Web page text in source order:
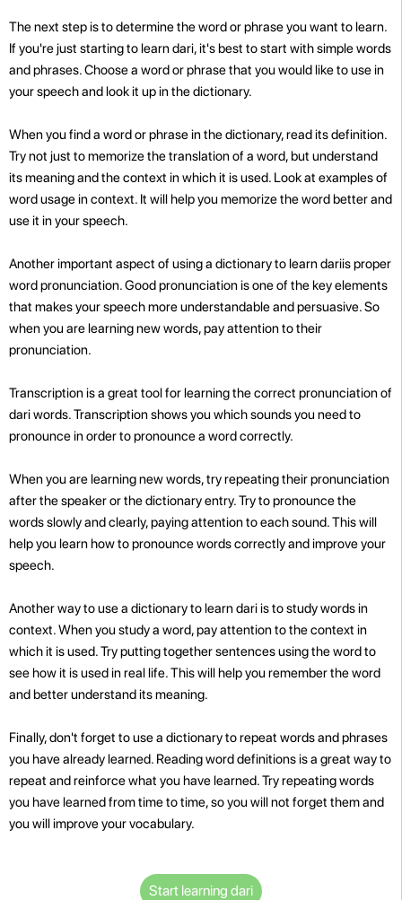
The next step is to determine the word or phrase you want to learn.
If you're just starting to learn dari, it's best to start with simple words
and phrases. Choose a word or phrase that you would like to use in
your speech and look it up in the dictionary.
When you find a word or phrase in the dictionary, read its definition.
Try not just to memorize the translation of a word, but understand
its meaning and the context in which it is used. Look at examples of
word usage in context. It will help you memorize the word better and
use it in your speech.
Another important aspect of using a dictionary to learn dariis proper
word pronunciation. Good pronunciation is one of the key elements
that makes your speech more understandable and persuasive. So
when you are learning new words, pay attention to their
pronunciation.
Transcription is a great tool for learning the correct pronunciation of
dari words. Transcription shows you which sounds you need to
pronounce in order to pronounce a word correctly.
When you are learning new words, try repeating their pronunciation
after the speaker or the dictionary entry. Try to pronounce the
words slowly and clearly, paying attention to each sound. This will
help you learn how to pronounce words correctly and improve your
speech.
Another way to use a dictionary to learn dari is to study words in
context. When you study a word, pay attention to the context in
which it is used. Try putting together sentences using the word to
see how it is used in real life. This will help you remember the word
and better understand its meaning.
Finally, don't forget to use a dictionary to repeat words and phrases
you have already learned. Reading word definitions is a great way to
repeat and reinforce what you have learned. Try repeating words
you have learned from time to time, so you will not forget them and
you will improve your vocabulary.
Start learning dari